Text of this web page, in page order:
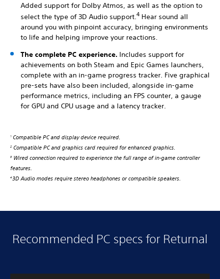
Added support for Dolby Atmos, as well as the option to
select the type of 3D Audio support.4 Hear sound all
around you with pinpoint accuracy, bringing environments
to life and helping improve your reactions.
The complete PC experience. Includes support for
achievements on both Steam and Epic Games launchers,
complete with an in-game progress tracker. Five graphical
pre-sets have also been included, alongside in-game
performance metrics, including an FPS counter, a gauge
for GPU and CPU usage and a latency tracker.
1 Compatible PC and display device required.
2 Compatible PC and graphics card required for enhanced graphics.
3
Wired connection required to experience the full range of in-game controller
features.
4 3D Audio modes require stereo headphones or compatible speakers.
Recommended PC specs for Returnal